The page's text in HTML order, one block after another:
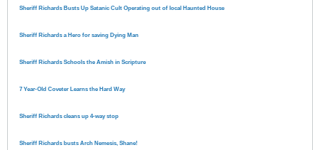
Sheriff Richards Busts Up Satanic Cult Operating out of local Haunted House
Sheriff Richards a Hero for saving Dying Man
Sheriff Richards Schools the Amish in Scripture
7 Year-Old Coveter Learns the Hard Way
Sheriff Richards cleans up 4-way stop
Sheriff Richards busts Arch Nemesis, Shane!